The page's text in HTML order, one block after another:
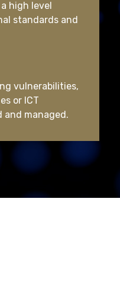
high level
standards and
vulnerabilities,
or ICT
and managed.